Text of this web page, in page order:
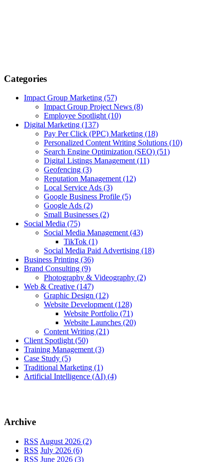
Categories
Impact Group Marketing (57)
Impact Group Project News (8)
Employee Spotlight (10)
Digital Marketing (137)
Pay Per Click (PPC) Marketing (18)
Personalized Content Writing Solutions (10)
Search Engine Optimization (SEO) (51)
Digital Listings Management (11)
Geofencing (3)
Reputation Management (12)
Local Service Ads (3)
Google Business Profile (5)
Google Ads (2)
Small Businesses (2)
Social Media (75)
Social Media Management (43)
TikTok (1)
Social Media Paid Advertising (18)
Business Printing (36)
Brand Consulting (9)
Photography & Videography (2)
Web & Creative (147)
Graphic Design (12)
Website Development (128)
Website Portfolio (71)
Website Launches (20)
Content Writing (21)
Client Spotlight (50)
Training Management (3)
Case Study (5)
Traditional Marketing (1)
Artificial Intelligence (AI) (4)
Archive
RSS August 2026 (2)
RSS July 2026 (6)
RSS June 2026 (3)